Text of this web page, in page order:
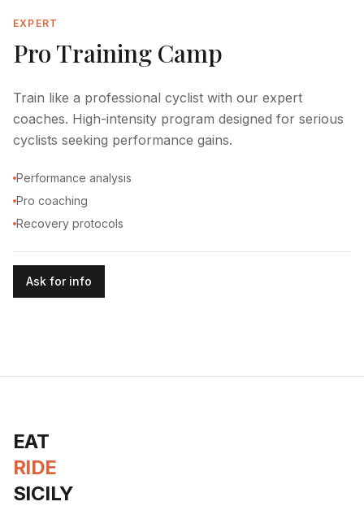
EXPERT
Pro Training Camp
Train like a professional cyclist with our expert
coaches. High-intensity program designed for serious
cyclists seeking performance gains.
Performance analysis
Pro coaching
Recovery protocols
Ask for info
EAT
RIDE
SICILY